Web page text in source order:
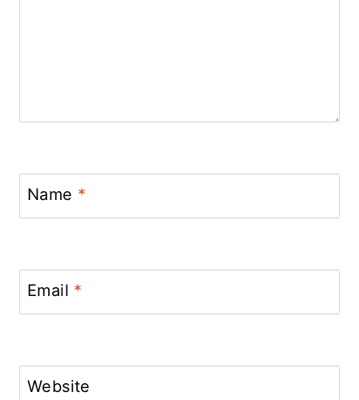
Name *
Email *
Website